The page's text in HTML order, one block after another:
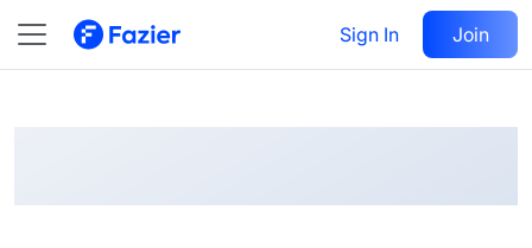
Sign In Join
@ sergey-nazarov
Follow